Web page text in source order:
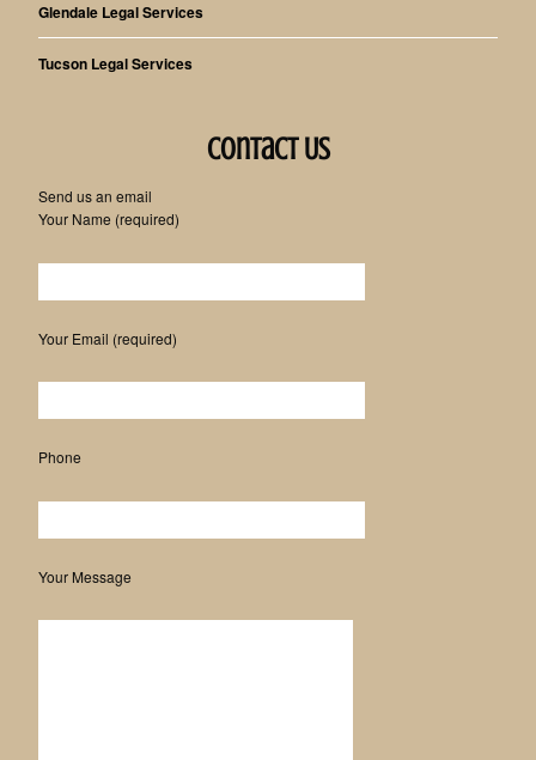
Glendale Legal Services
Tucson Legal Services
Contact Us
Send us an email
Your Name (required)
Please leave this field empty.
Your Email (required)
Phone
Your Message